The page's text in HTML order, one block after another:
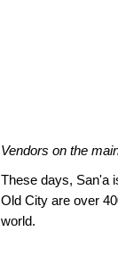
Vendors on the
These days, San'a
Old City are over
world.